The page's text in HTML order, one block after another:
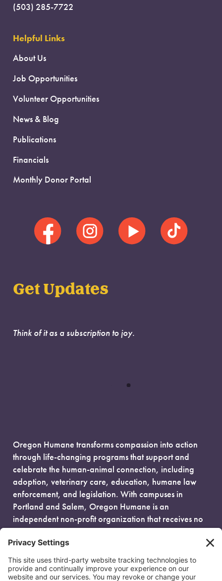
(503) 285-7722
Helpful Links
About Us
Job Opportunities
Volunteer Opportunities
News & Blog
Publications
Financials
Monthly Donor Portal
Get Updates
Think of it as a subscription to joy.
Oregon Humane transforms compassion into action
through life-changing programs that support and
celebrate the human-animal connection, including
adoption, veterinary care, education, humane law
enforcement, and legislation. With campuses in
Portland and Salem, Oregon Humane is an
independent non-profit organization that receives no
government funding and is fueled entirely by donors.
EIN: 93-0386880